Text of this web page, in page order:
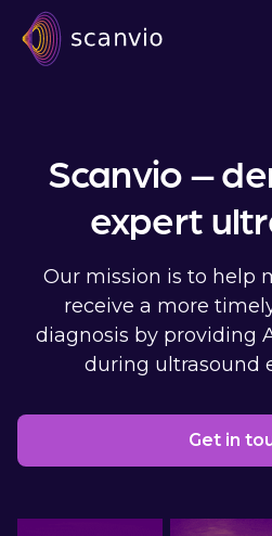
Scanvio –
expert
Our mission is to help
receive a more
diagnosis by providing
during ultrasound
Get in